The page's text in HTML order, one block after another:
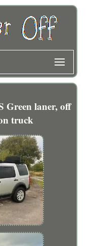
Green laner, off
truck